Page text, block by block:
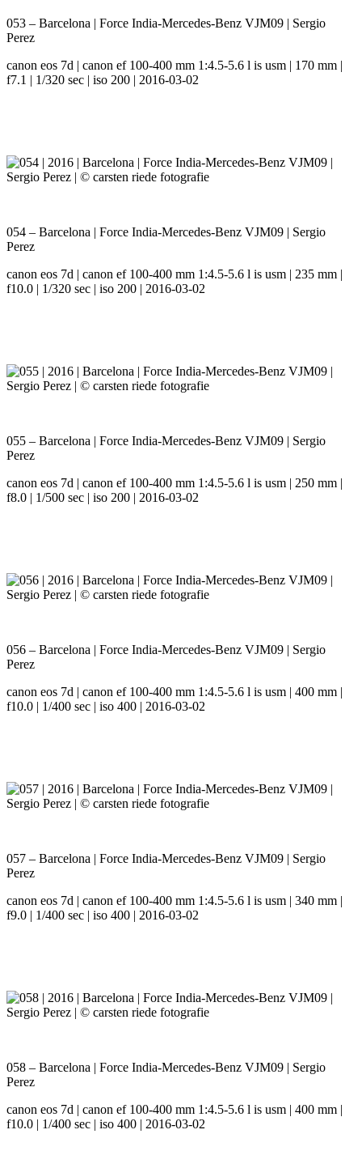
053 – Barcelona | Force India-Mercedes-Benz VJM09 | Sergio
Perez
canon eos 7d | canon ef 100-400 mm 1:4.5-5.6 l is usm | 170 mm |
f7.1 | 1/320 sec | iso 200 | 2016-03-02
054 – Barcelona | Force India-Mercedes-Benz VJM09 | Sergio
Perez
canon eos 7d | canon ef 100-400 mm 1:4.5-5.6 l is usm | 235 mm |
f10.0 | 1/320 sec | iso 200 | 2016-03-02
055 – Barcelona | Force India-Mercedes-Benz VJM09 | Sergio
Perez
canon eos 7d | canon ef 100-400 mm 1:4.5-5.6 l is usm | 250 mm |
f8.0 | 1/500 sec | iso 200 | 2016-03-02
056 – Barcelona | Force India-Mercedes-Benz VJM09 | Sergio
Perez
canon eos 7d | canon ef 100-400 mm 1:4.5-5.6 l is usm | 400 mm |
f10.0 | 1/400 sec | iso 400 | 2016-03-02
057 – Barcelona | Force India-Mercedes-Benz VJM09 | Sergio
Perez
canon eos 7d | canon ef 100-400 mm 1:4.5-5.6 l is usm | 340 mm |
f9.0 | 1/400 sec | iso 400 | 2016-03-02
058 – Barcelona | Force India-Mercedes-Benz VJM09 | Sergio
Perez
canon eos 7d | canon ef 100-400 mm 1:4.5-5.6 l is usm | 400 mm |
f10.0 | 1/400 sec | iso 400 | 2016-03-02